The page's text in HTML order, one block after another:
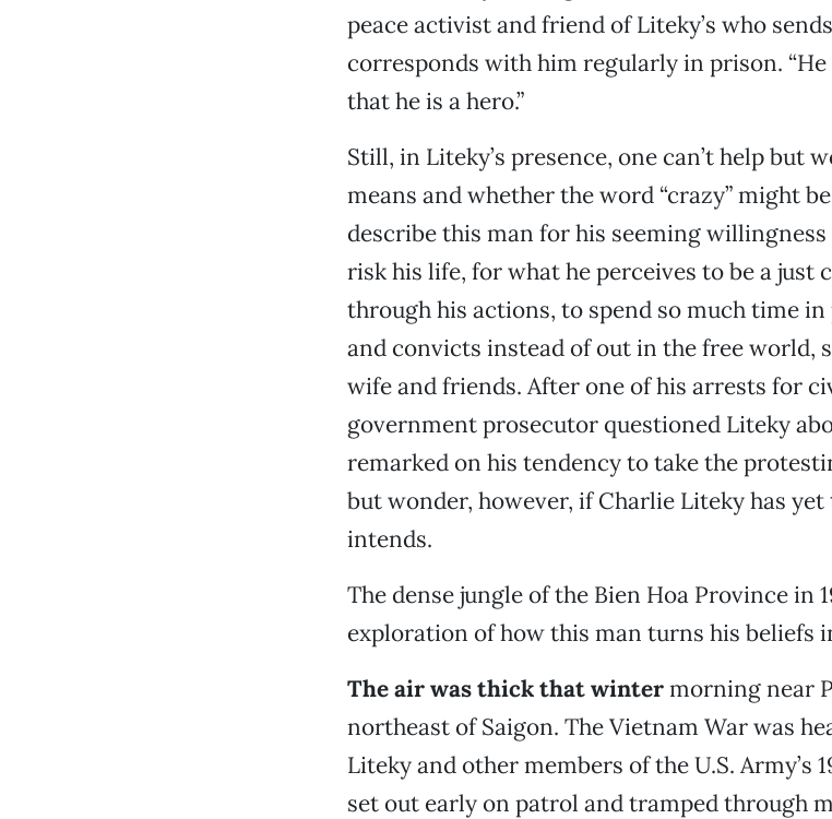
peace activist and friend of Liteky’s who
corresponds with him regularly in prison.
that he is a hero.”
Still, in Liteky’s presence, one can’t help but
means and whether the word “crazy” might
describe this man for his seeming
risk his life, for what he perceives to be a just
through his actions, to spend so much time
and convicts instead of out in the free world,
wife and friends. After one of his arrests for
government prosecutor questioned Liteky
remarked on his tendency to take the
but wonder, however, if Charlie Liteky has yet
intends.
The dense jungle of the Bien Hoa Province in
exploration of how this man turns his beliefs
The air was thick that wintermorning near
northeast of Saigon. The Vietnam War was
Liteky and other members of the U.S. Army’s
set out early on patrol and tramped through